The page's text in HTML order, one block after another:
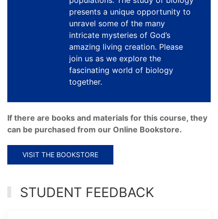
presents a unique opportunity to
unravel some of the many
intricate mysteries of God’s
amazing living creation. Please
join us as we explore the
fascinating world of biology
together.
If there are books and materials for this course, they
can be purchased from our Online Bookstore.
VISIT THE BOOKSTORE
STUDENT FEEDBACK